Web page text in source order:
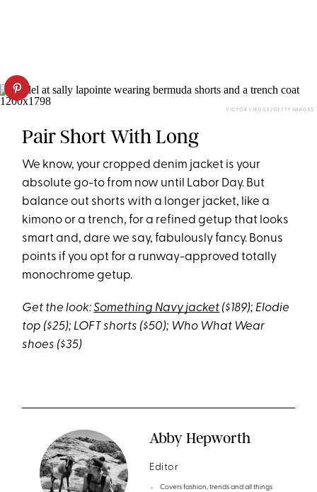
VICTOR VIRGILE/GETTY IMAGES
Pair Short With Long
We know, your cropped denim jacket is your
absolute go-to from now until Labor Day. But
balance out shorts with a longer jacket, like a
kimono or a trench, for a refined getup that looks
smart and, dare we say, fabulously fancy. Bonus
points if you opt for a runway-approved totally
monochrome getup.
Get the look:Something Navy jacket ($189); Elodie
top ($25); LOFT shorts ($50); Who What Wear
shoes ($35)
Abby Hepworth
Editor
Covers fashion, trends and all things